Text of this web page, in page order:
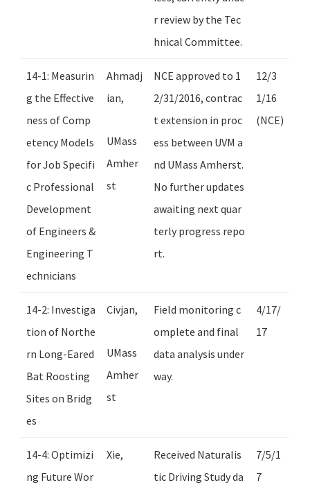
r review by the Tec
hnical Committee.
14-1: Measurin
g the Effective
ness of Comp
etency Models
for Job Specifi
c Professional
Development
of Engineers &
Engineering T
echnicians
Ahmadj
ian,
UMass
Amher
st
NCE approved to 1
2/31/2016, contrac
t extension in proc
ess between UVM a
nd UMass Amherst.
No further updates
awaiting next quar
terly progress repo
rt.
12/3
1/16
(NCE)
14-2: Investiga
tion of Northe
rn Long-Eared
Bat Roosting
Sites on Bridg
es
Civjan,
UMass
Amher
st
Field monitoring c
omplete and final
data analysis under
way.
4/17/
17
14-4: Optimizi
ng Future Wor
Xie,
Received Naturalis
tic Driving Study da
7/5/1
7